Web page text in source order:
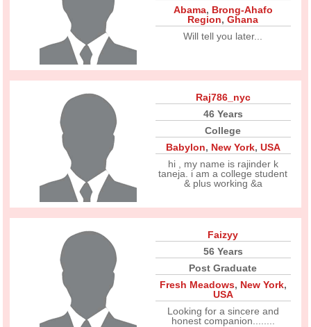
Abama, Brong-Ahafo
Region,Ghana
Will tell you later...
Raj786_nyc
46 Years
College
Babylon, New York, USA
hi , my name is rajinder k
taneja. i am a college student
& plus working &a
Faizyy
56 Years
Post Graduate
Fresh Meadows, New York,
USA
Looking for a sincere and
honest companion........